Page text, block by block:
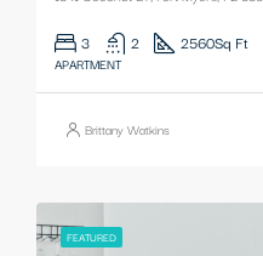
3 2 2560Sq Ft
APARTMENT
Brittany Watkins
FEATURED